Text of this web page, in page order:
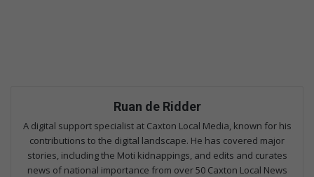
Ruan de Ridder
A digital support specialist at Caxton Local Media, known for his
contributions to the digital landscape. He has covered major
stories, including the Moti kidnappings, and edits and curates
news of national importance from over 50 Caxton Local News